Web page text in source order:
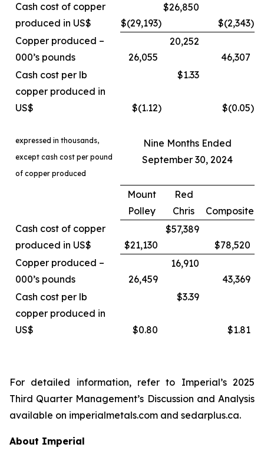
Cash cost of copper
produced in US$
$(29,193)
$26,850
$(2,343)
Copper produced –
000’s pounds
26,055
20,252
46,307
Cash cost per lb
copper produced in
US$
$(1.12)
$1.33
$(0.05)
expressed in thousands,
except cash cost per pound
of copper produced
Nine Months Ended
September 30, 2024
Mount
Polley
Red
Chris
Composite
Cash cost of copper
produced in US$
$21,130
$57,389
$78,520
Copper produced –
000’s pounds
26,459
16,910
43,369
Cash cost per lb
copper produced in
US$
$0.80
$3.39
$1.81
For detailed information, refer to Imperial’s 2025
Third Quarter Management’s Discussion and Analysis
available on imperialmetals.com and sedarplus.ca.
About Imperial